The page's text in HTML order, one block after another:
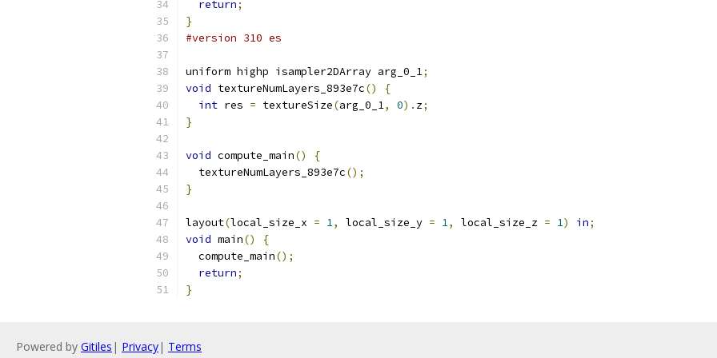
return;
}
#version 310 es
uniform highp isampler2DArray arg_0_1;
void textureNumLayers_893e7c()
{
int res = textureSize(arg_0_1, 0). z;
}
void compute_main()
{
  textureNumLayers_893e7c
();
}
layout(local_size_x = 1, local_size_y = 1, local_size_z = 1) in;
void main()
{
  compute_main
();
return;
}
Powered by Gitiles | Privacy| Terms